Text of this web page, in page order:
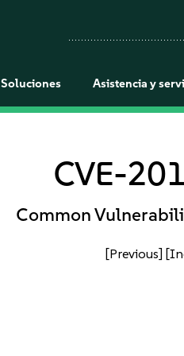
Soluciones Asistencia y
CVE-
Common
[Previous]